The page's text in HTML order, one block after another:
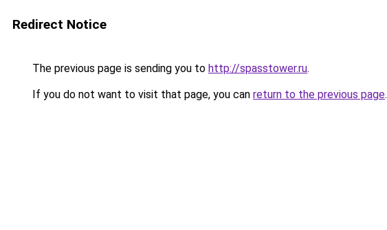
Redirect Notice
The previous page is sending you to http://spasstower.ru.
If you do not want to visit that page, you can return to the previous page.